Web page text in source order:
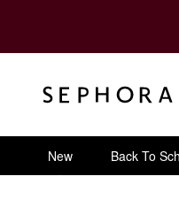
New Back To